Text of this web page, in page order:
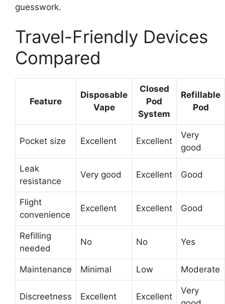
guesswork.
Travel-Friendly Devices
Compared
Feature
Disposable
Vape
Closed
Pod
System
Refillable
Pod
Pocket size Excellent Excellent
Very
good
Leak
resistance
Very good Excellent Good
Flight
convenience
Excellent Excellent Good
Refilling
needed
No No Yes
Maintenance Minimal Low Moderate
Discreetness Excellent Excellent
Very